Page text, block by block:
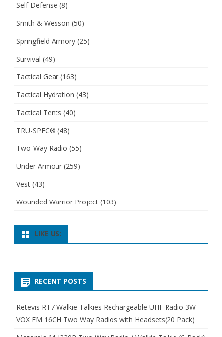
Self Defense (8)
Smith & Wesson (50)
Springfield Armory (25)
Survival (49)
Tactical Gear (163)
Tactical Hydration (43)
Tactical Tents (40)
TRU-SPEC® (48)
Two-Way Radio (55)
Under Armour (259)
Vest (43)
Wounded Warrior Project (103)
LIKE US:
RECENT POSTS
Retevis RT7 Walkie Talkies Rechargeable UHF Radio 3W
VOX FM 16CH Two Way Radios with Headsets(20 Pack)